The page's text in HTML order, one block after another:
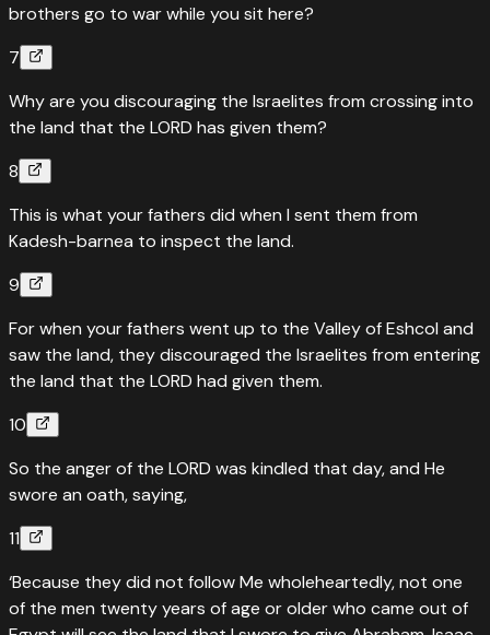
brothers go to war while you sit here?
7
Why are you discouraging the Israelites from crossing into
the land that the LORD has given them?
8
This is what your fathers did when I sent them from
Kadesh-barnea to inspect the land.
9
For when your fathers went up to the Valley of Eshcol and
saw the land, they discouraged the Israelites from entering
the land that the LORD had given them.
10
So the anger of the LORD was kindled that day, and He
swore an oath, saying,
11
‘Because they did not follow Me wholeheartedly, not one
of the men twenty years of age or older who came out of